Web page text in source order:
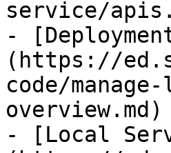
service/
-
(https://
code/
overview.md)
- [Local